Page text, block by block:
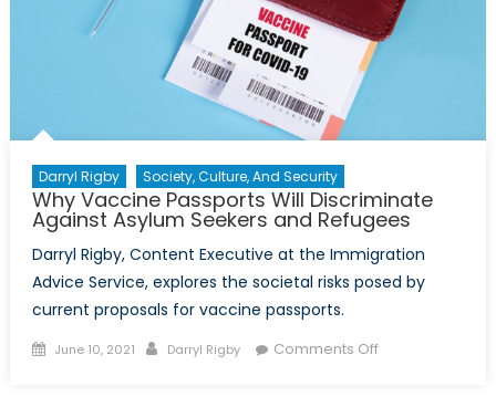
Darryl Rigby Society, Culture, And Security
Why Vaccine Passports Will Discriminate
Against Asylum Seekers and Refugees
Darryl Rigby, Content Executive at the Immigration
Advice Service, explores the societal risks posed by
current proposals for vaccine passports.
Posted
June 10, 2021 Author
Darryl Rigby Comments Offon